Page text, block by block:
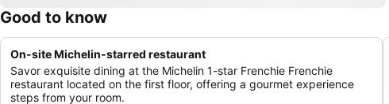
Good to know
On-site Michelin-starred restaurant
Savor exquisite dining at the Michelin 1-star Frenchie Frenchie
restaurant located on the first floor, offering a gourmet experience
steps from your room.